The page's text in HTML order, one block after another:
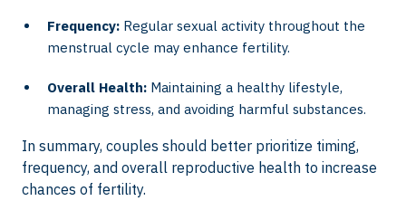
Frequency: Regular sexual activity throughout the
menstrual cycle may enhance fertility.
Overall Health: Maintaining a healthy lifestyle,
managing stress, and avoiding harmful substances.
In summary, couples should better prioritize timing,
frequency, and overall reproductive health to increase
chances of fertility.